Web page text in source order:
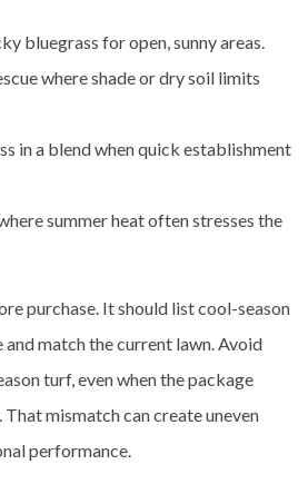
bluegrass for open, sunny areas.
where shade or dry soil limits
in a blend when quick establishment
summer heat often stresses the
purchase. It should list cool-season
match the current lawn. Avoid
turf, even when the package
mismatch can create uneven
performance.